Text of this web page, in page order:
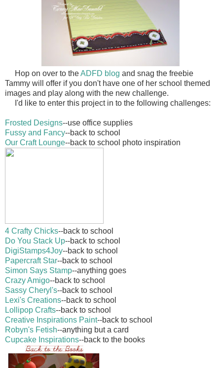
Hop on over to theADFD blog and snag the freebie
Tammy will offer if you don't have one of her school themed
images and play along with the new challenge.
I'd like to enter this project in to the following challenges:
Frosted Designs--use office supplies
Fussy and Fancy--back to school
Our Craft Lounge--back to school photo inspiration
4 Crafty Chicks--back to school
Do You Stack Up--back to school
DigiStamps4Joy--back to school
Papercraft Star--back to school
Simon Says Stamp--anything goes
Crazy Amigo--back to school
Sassy Cheryl's--back to school
Lexi's Creations--back to school
Lollipop Crafts--back to school
Creative Inspirations Paint--back to school
Robyn's Fetish--anything but a card
Cupcake Inspirations--back to the books